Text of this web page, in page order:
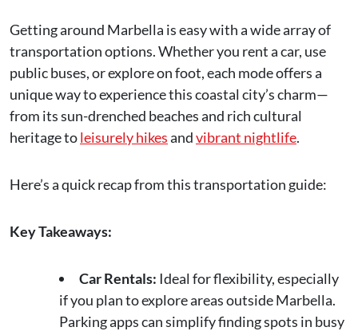
Getting around Marbella is easy with a wide array of
transportation options. Whether you rent a car, use
public buses, or explore on foot, each mode offers a
unique way to experience this coastal city’s charm—
from its sun-drenched beaches and rich cultural
heritage toleisurely hikesandvibrant nightlife.
Here’s a quick recap from this transportation guide:
Key Takeaways:
Car Rentals: Ideal for flexibility, especially
if you plan to explore areas outside Marbella.
Parking apps can simplify finding spots in busy